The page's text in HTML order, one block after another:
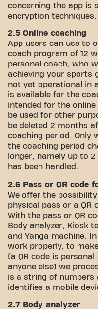
concerning the app is
encryption techniques.
2.5 Online coaching
App users can use to
coach program of 12
personal coach, who
achieving your sports
not yet operational in
is available for the
intended for the
be used for other
be deleted 2 months
coaching period. Only
the coaching period
longer, namely up to
has been handled.
2.6 Pass or QR code
We offer the
physical pass or a QR
With the pass or QR
Body analyzer, Kiosk
and Yanga machine.
work properly, to
(a QR code is
anyone else) we
is a string of numbers
identifies a mobile
2.7 Body analyzer